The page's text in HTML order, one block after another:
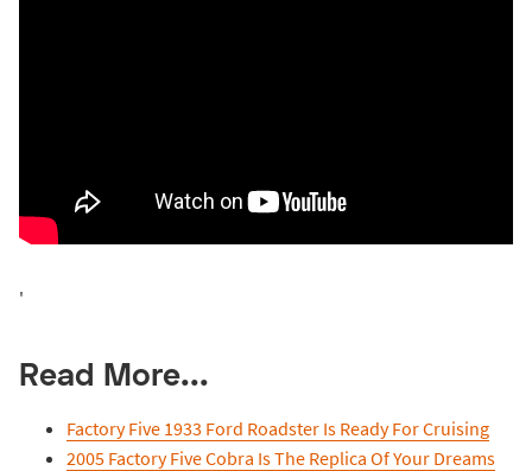
'
Read More...
Factory Five 1933 Ford Roadster Is Ready For Cruising
2005 Factory Five Cobra Is The Replica Of Your Dreams